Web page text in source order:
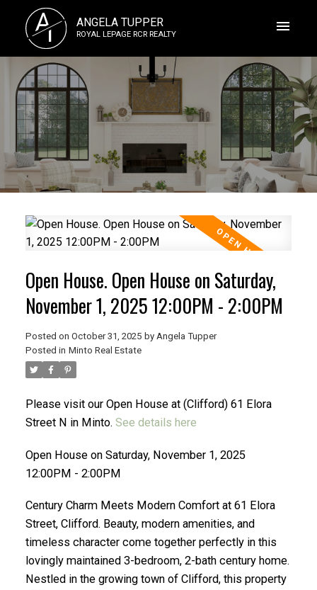
AT ANGELA TUPPER
ROYAL LEPAGE RCR REALTY
Open House. Open House on Saturday,
November 1, 2025 12:00PM - 2:00PM
Posted on October 31, 2025 by Angela Tupper
Posted in Minto Real Estate
Please visit our Open House at (Clifford) 61 Elora
Street N in Minto. See details here
Open House on Saturday, November 1, 2025
12:00PM - 2:00PM
Century Charm Meets Modern Comfort at 61 Elora
Street, Clifford. Beauty, modern amenities, and
timeless character come together perfectly in this
lovingly maintained 3-bedroom, 2-bath century home.
Nestled in the growing town of Clifford, this property